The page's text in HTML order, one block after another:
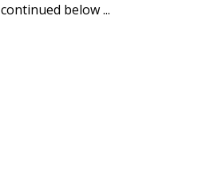
continued below ...